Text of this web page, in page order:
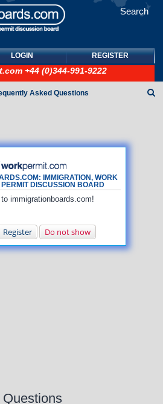
Search
LOGIN REGISTER
+44 (0)344-991-9222
IMMIGRATION, WORK
DISCUSSION BOARD
immigrationboards.com!
Register Do not show
Asked Questions